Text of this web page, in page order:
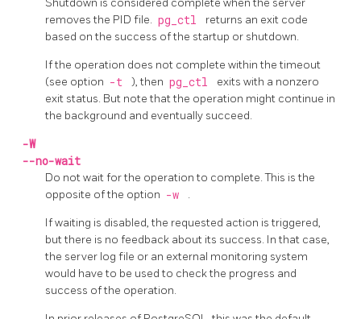
removes the PID file. pg_ctl
returns an exit code
based on the success of the startup or shutdown.
If the operation does not complete within the timeout
(see option -t ), then pg_ctl
exits with a nonzero
exit status. But note that the operation might continue in
the background and eventually succeed.
-W
--no-wait
Do not wait for the operation to complete. This is the
opposite of the option -w .
If waiting is disabled, the requested action is triggered,
but there is no feedback about its success. In that case,
the server log file or an external monitoring system
would have to be used to check the progress and
success of the operation.